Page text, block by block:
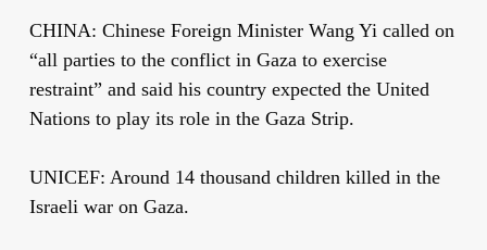
CHINA: Chinese Foreign Minister Wang Yi called on
“all parties to the conflict in Gaza to exercise
restraint” and said his country expected the United
Nations to play its role in the Gaza Strip.
UNICEF: Around 14 thousand children killed in the
Israeli war on Gaza.